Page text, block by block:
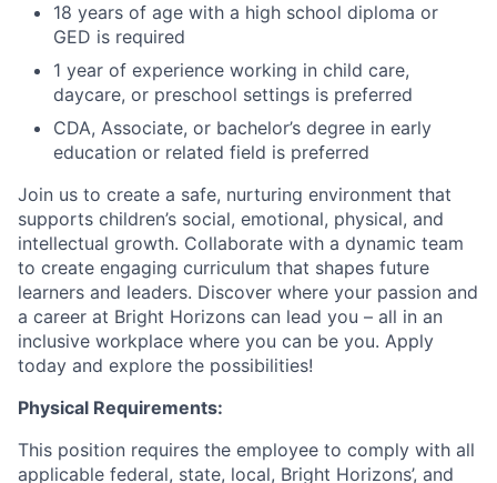
18 years of age with a high school diploma or
GED is required
1 year of experience working in child care,
daycare, or preschool settings is preferred
CDA, Associate, or bachelor’s degree in early
education or related field is preferred
Join us to create a safe, nurturing environment that
supports children’s social, emotional, physical, and
intellectual growth. Collaborate with a dynamic team
to create engaging curriculum that shapes future
learners and leaders. Discover where your passion and
a career at Bright Horizons can lead you – all in an
inclusive workplace where you can be you. Apply
today and explore the possibilities!
Physical Requirements:
This position requires the employee to comply with all
applicable federal, state, local, Bright Horizons’, and